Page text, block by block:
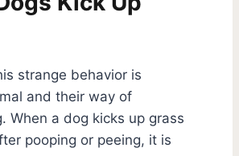
strange behavior is
and their way of
When a dog kicks up grass
pooping or peeing, it is